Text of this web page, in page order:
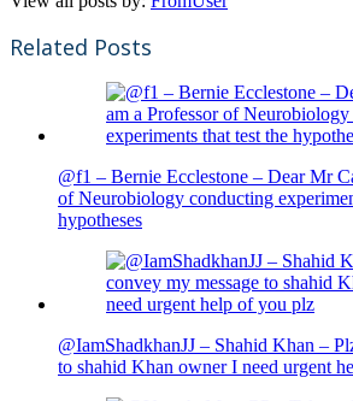
Related Posts
@f1 – Bernie Ecclestone – Dear Mr
of Neurobiology conducting
hypotheses
@IamShadkhanJJ – Shahid Khan –
to shahid Khan owner I need urgent